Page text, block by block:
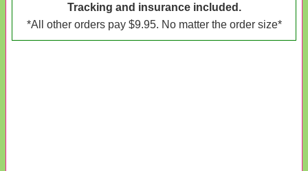
Tracking and insurance included.
*All other orders pay $9.95. No matter the order size*